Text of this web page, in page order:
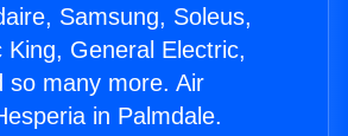
Samsung, Soleus,
King, General Electric,
so many more. Air
in Palmdale.